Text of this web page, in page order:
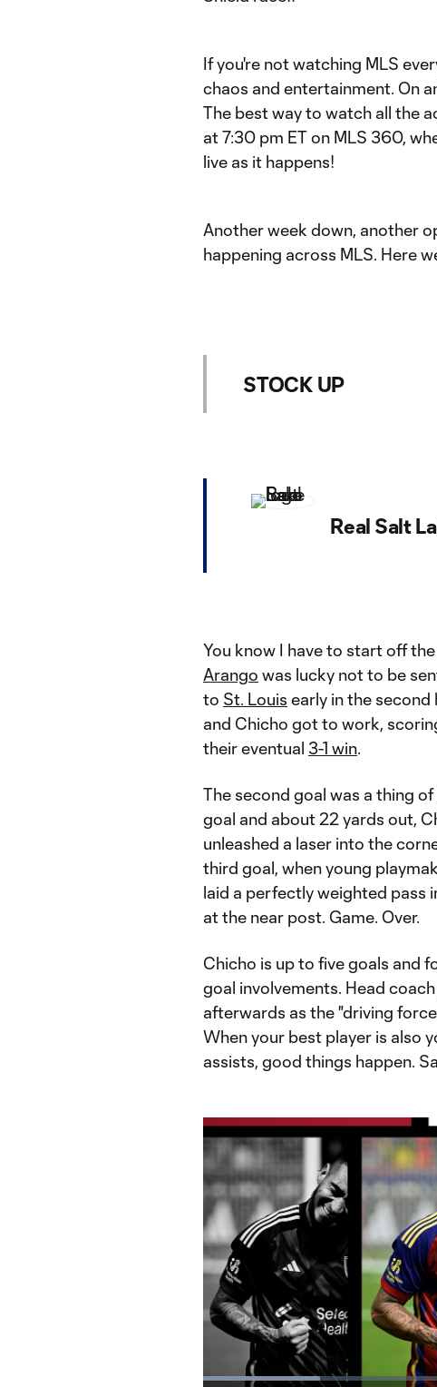
If you're not watching MLS
chaos and entertainment. On
The best way to watch all the
at 7:30 pm ET on MLS 360,
live as it happens!
Another week down, another
happening across MLS. Here
STOCK UP
Real Salt
You know I have to start off
Arango was lucky not to be
to St. Louis early in the
and Chicho got to work,
their eventual 3-1 win.
The second goal was a thing
goal and about 22 yards out,
unleashed a laser into the
third goal, when young
laid a perfectly weighted pass
at the near post. Game. Over.
Chicho is up to five goals and
goal involvements. Head coach
afterwards as the "driving
When your best player is also
assists, good things happen.
Loaded: